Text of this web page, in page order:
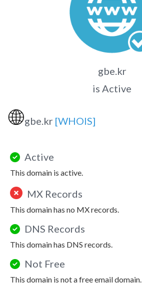
gbe.kr
is Active
🌐gbe.kr [WHOIS]
Active
This domain is active.
MX Records
This domain has no MX records.
DNS Records
This domain has DNS records.
Not Free
This domain is not a free email domain.